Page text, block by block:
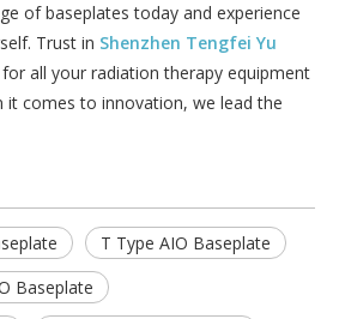
of baseplates today and experience
Trust in Shenzhen Tengfei Yu
for all your radiation therapy equipment
it comes to innovation, we lead the
T Type AIO Baseplate
Baseplate